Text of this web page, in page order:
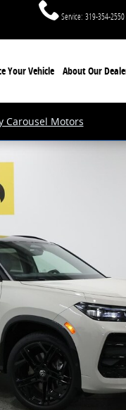
Service: 319-354-2550
Your Vehicle About Our
Carousel Motors